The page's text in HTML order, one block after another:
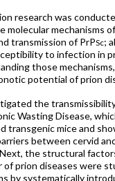
research was
molecular mechanisms
transmission of PrPSc;
to infection in
those
potential of prion
the
Wasting Disease,
transgenic mice and
between cervid
the structural
of prion diseases were
by systematically